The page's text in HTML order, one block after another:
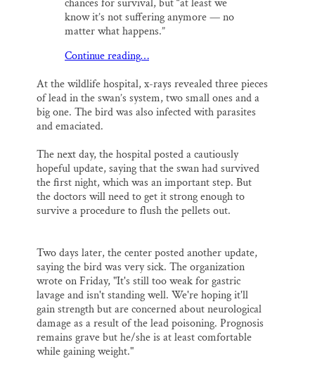
chances for survival, but “at least we
know it’s not suffering anymore — no
matter what happens.”
Continue reading…
At the wildlife hospital, x-rays revealed three pieces
of lead in the swan’s system, two small ones and a
big one. The bird was also infected with parasites
and emaciated.
The next day, the hospital posted a cautiously
hopeful update, saying that the swan had survived
the first night, which was an important step. But
the doctors will need to get it strong enough to
survive a procedure to flush the pellets out.
Two days later, the center posted another update,
saying the bird was very sick. The organization
wrote on Friday, "It's still too weak for gastric
lavage and isn't standing well. We're hoping it'll
gain strength but are concerned about neurological
damage as a result of the lead poisoning. Prognosis
remains grave but he/she is at least comfortable
while gaining weight."